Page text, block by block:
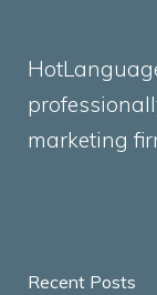
marketing
Recent Posts